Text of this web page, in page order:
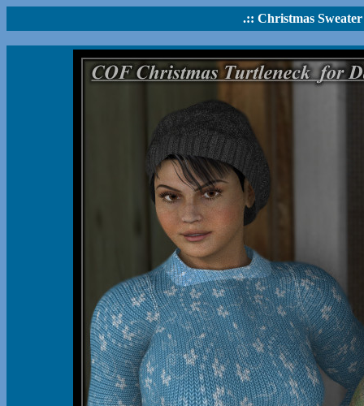
.:: Christmas